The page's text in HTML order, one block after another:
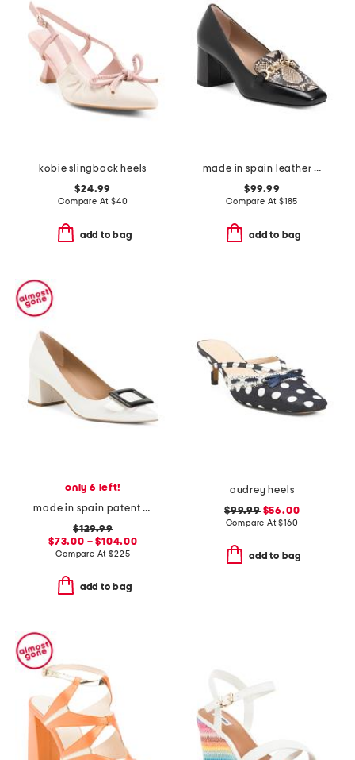
kobie slingback heels
$24.99
Compare At $40
add to bag
made in spain leather johanna snaffle closed court pumps
$99.99
Compare At $185
add to bag
only 6 left!
made in spain patent leather tia pointy toe court heels
$129.99
$73.00 – $104.00
Compare At$225
add to bag
audrey heels
$99.99$56.00
Compare At$160
add to bag